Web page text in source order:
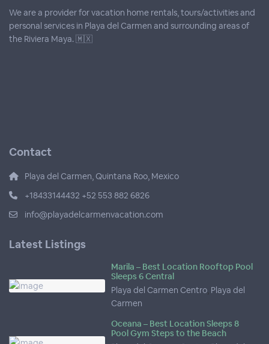
We are a provider for vacation home rentals, tours/activities and
personal services in Playa del Carmen and surrounding areas of
the Riviera Maya. 🇲🇽
Contact
Playa del Carmen, Quintana Roo, Mexico
+18433144432 +52 553 882 6826
info@playadelcarmenvacation.com
Latest Listings
Marila – Best Location Rooftop Pool
Sleeps 6 Central
Playa del Carmen Centro, Playa del
Carmen
Oceana – Best Location Sleeps 8
Pool Gym Steps to the Beach